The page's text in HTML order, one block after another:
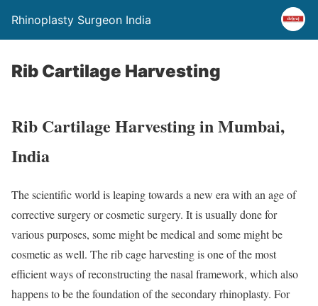
Rhinoplasty Surgeon India
Rib Cartilage Harvesting
Rib Cartilage Harvesting in Mumbai,
India
The scientific world is leaping towards a new era with an age of
corrective surgery or cosmetic surgery. It is usually done for
various purposes, some might be medical and some might be
cosmetic as well. The rib cage harvesting is one of the most
efficient ways of reconstructing the nasal framework, which also
happens to be the foundation of the secondary rhinoplasty. For